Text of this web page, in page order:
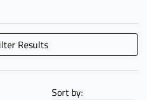
Results
Sort by: